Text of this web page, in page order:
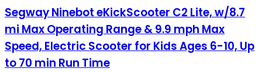
Segway Ninebot eKickScooter C2 Lite, w/8.7
mi Max Operating Range & 9.9 mph Max
Speed, Electric Scooter for Kids Ages 6-10, Up
to 70 min Run Time